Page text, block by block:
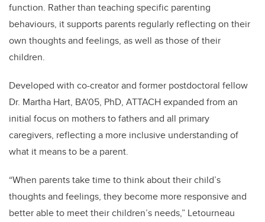
function. Rather than teaching specific parenting
behaviours, it supports parents regularly reflecting on their
own thoughts and feelings, as well as those of their
children.
Developed with co-creator and former postdoctoral fellow
Dr. Martha Hart, BA'05, PhD, ATTACH expanded from an
initial focus on mothers to fathers and all primary
caregivers, reflecting a more inclusive understanding of
what it means to be a parent.
“When parents take time to think about their child’s
thoughts and feelings, they become more responsive and
better able to meet their children’s needs,” Letourneau